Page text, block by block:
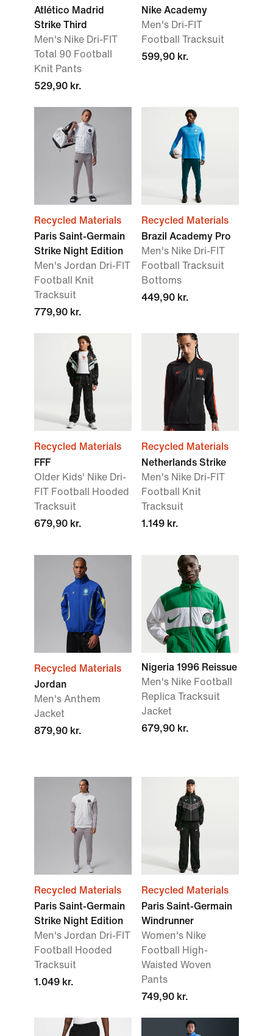
Atlético Madrid
Strike Third
Men's Nike Dri-FIT
Total 90 Football
Knit Pants
529,90 kr.
Nike Academy
Men's Dri-FIT
Football Tracksuit
599,90 kr.
Recycled Materials
Paris Saint-Germain
Strike Night Edition
Men's Jordan Dri-FIT
Football Knit
Tracksuit
779,90 kr.
Recycled Materials
Brazil Academy Pro
Men's Nike Dri-FIT
Football Tracksuit
Bottoms
449,90 kr.
Recycled Materials
FFF
Older Kids' Nike Dri-
FIT Football Hooded
Tracksuit
679,90 kr.
Recycled Materials
Netherlands Strike
Men's Nike Dri-FIT
Football Knit
Tracksuit
1.149 kr.
Recycled Materials
Jordan
Men's Anthem
Jacket
879,90 kr.
Nigeria 1996 Reissue
Men's Nike Football
Replica Tracksuit
Jacket
679,90 kr.
Recycled Materials
Paris Saint-Germain
Strike Night Edition
Men's Jordan Dri-FIT
Football Hooded
Tracksuit
1.049 kr.
Recycled Materials
Paris Saint-Germain
Windrunner
Women's Nike
Football High-
Waisted Woven
Pants
749,90 kr.